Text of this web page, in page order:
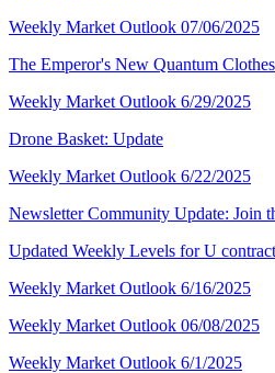
Weekly Market Outlook 07/06/2025
The Emperor's New Quantum Clothes
Weekly Market Outlook 6/29/2025
Drone Basket: Update
Weekly Market Outlook 6/22/2025
Newsletter Community Update: Join
Updated Weekly Levels for U
Weekly Market Outlook 6/16/2025
Weekly Market Outlook 06/08/2025
Weekly Market Outlook 6/1/2025